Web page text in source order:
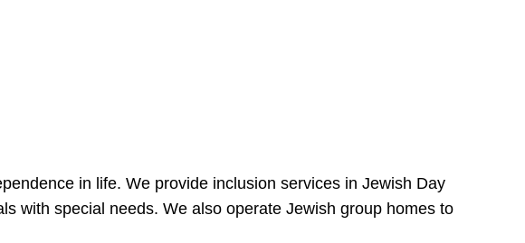
in life. We provide inclusion services in Jewish Day
with special needs. We also operate Jewish group homes to